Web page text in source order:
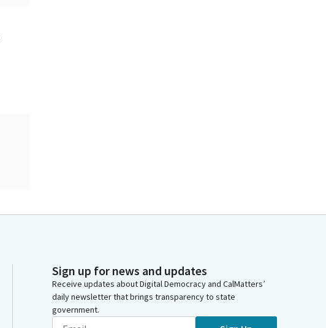
Sign up for news and updates
Receive updates about Digital Democracy and CalMatters’
daily newsletter that brings transparency to state
government.